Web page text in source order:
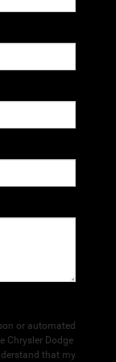
or automated
Chrysler Dodge
that my